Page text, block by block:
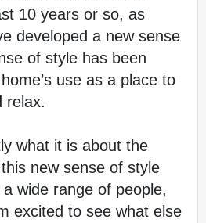
10 years or so, as
developed a new sense
of style has been
use as a place to
relax.
what it is about the
new sense of style
wide range of people,
excited to see what else